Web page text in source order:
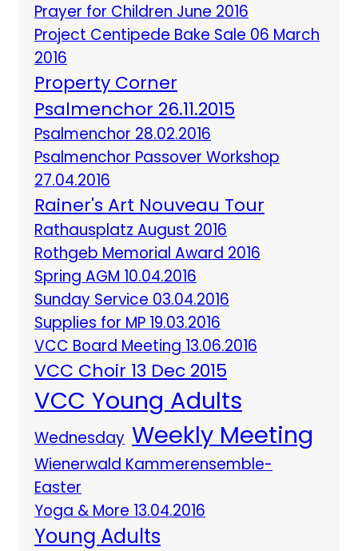
Prayer for Children June 2016
Project Centipede Bake Sale 06 March
2016
Property Corner
Psalmenchor 26.11.2015
Psalmenchor 28.02.2016
Psalmenchor Passover Workshop
27.04.2016
Rainer's Art Nouveau Tour
Rathausplatz August 2016
Rothgeb Memorial Award 2016
Spring AGM 10.04.2016
Sunday Service 03.04.2016
Supplies for MP 19.03.2016
VCC Board Meeting 13.06.2016
VCC Choir 13 Dec 2015
VCC Young Adults
Wednesday Weekly Meeting
Wienerwald Kammerensemble-
Easter
Yoga & More 13.04.2016
Young Adults